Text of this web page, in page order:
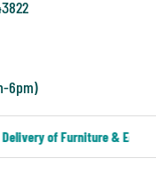
6pm)
of Furniture &